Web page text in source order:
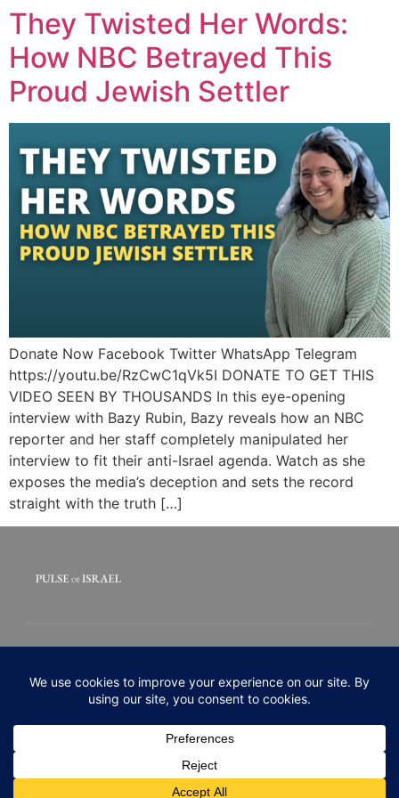
They Twisted Her Words:
How NBC Betrayed This
Proud Jewish Settler
Donate Now Facebook Twitter WhatsApp Telegram
https://youtu.be/RzCwC1qVk5I DONATE TO GET THIS
VIDEO SEEN BY THOUSANDS In this eye-opening
interview with Bazy Rubin, Bazy reveals how an NBC
reporter and her staff completely manipulated her
interview to fit their anti-Israel agenda. Watch as she
exposes the media’s deception and sets the record
straight with the truth […]
© 2020 All rights Reserved. Pulse of Israel